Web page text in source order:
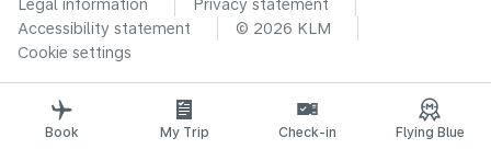
Legal information
Privacy statement
Accessibility statement
© 2026 KLM
Cookie settings
Book My Trip Check-in Flying Blue